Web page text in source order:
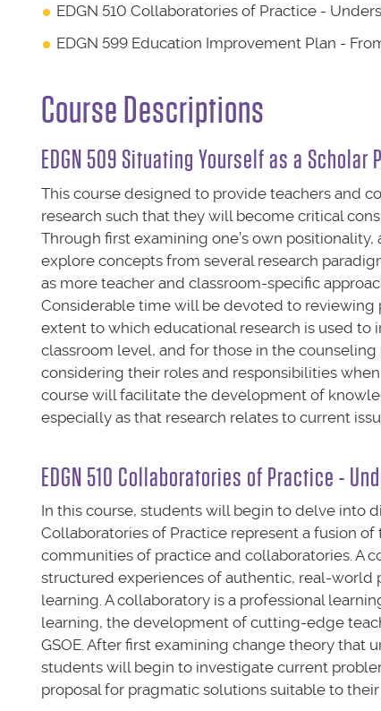
EDGN 510 Collaboratories of Practice -
EDGN 599 Education Improvement Plan -
Course Descriptions
EDGN 509 Situating Yourself as a
This course designed to provide teachers and
research such that they will become critical
Through first examining one’s own
explore concepts from several research
as more teacher and classroom-specific
Considerable time will be devoted to
extent to which educational research is used
classroom level, and for those in the
considering their roles and responsibilities
course will facilitate the development of
especially as that research relates to current
EDGN 510 Collaboratories of Practice -
In this course, students will begin to delve into
Collaboratories of Practice represent a fusion
communities of practice and collaboratories. A
structured experiences of authentic, real-world
learning. A collaboratory is a professional
learning, the development of cutting-edge
GSOE. After first examining change theory
students will begin to investigate current
proposal for pragmatic solutions suitable to